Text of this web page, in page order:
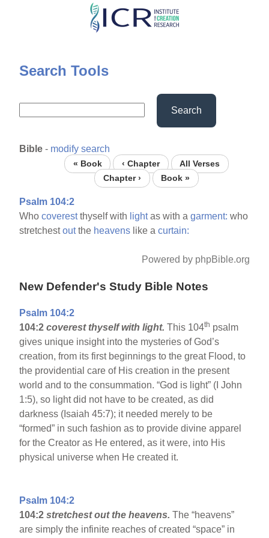
Skip
content
Search Tools
Search
Bible - modify search
« Book ‹ Chapter
All Verses
Chapter ›
Book »
Psalm 104:2
Whocoverestthyself with lightas with agarment: who
stretchestoutthe heavens like acurtain:
Powered by phpBible.org
New Defender's Study Bible Notes
Psalm 104:2
104:2coverest thyself with light.This 104th psalm
gives unique insight into the mysteries of God’s
creation, from its first beginnings to the great Flood, to
the providential care of His creation in the present
world and to the consummation. “God is light” (I John
1:5), so light did not have to be created, as did
darkness (Isaiah 45:7); it needed merely to be
“formed” in such fashion as to provide divine apparel
for the Creator as He entered, as it were, into His
physical universe when He created it.
Psalm 104:2
104:2stretchest out the heavens.The “heavens”
are simply the infinite reaches of created “space” in